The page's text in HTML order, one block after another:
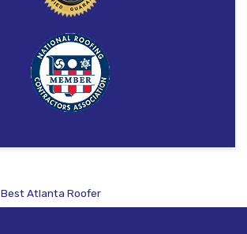
Best Atlanta Roofer